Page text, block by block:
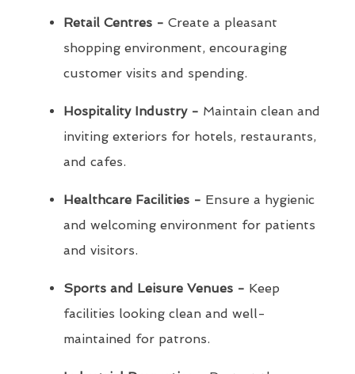
Retail Centres - Create a pleasant
shopping environment, encouraging
customer visits and spending.
Hospitality Industry - Maintain clean and
inviting exteriors for hotels, restaurants,
and cafes.
Healthcare Facilities - Ensure a hygienic
and welcoming environment for patients
and visitors.
Sports and Leisure Venues - Keep
facilities looking clean and well-
maintained for patrons.